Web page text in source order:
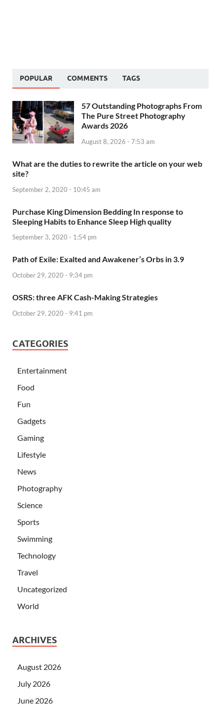
POPULAR COMMENTS TAGS
57 Outstanding Photographs From
The Pure Street Photography
Awards 2026
August 8, 2026 - 7:53 am
What are the duties to rewrite the article on your web
site?
September 2, 2020 - 10:45 am
Purchase King Dimension Bedding In response to
Sleeping Habits to Enhance Sleep High quality
September 3, 2020 - 1:54 pm
Path of Exile: Exalted and Awakener’s Orbs in 3.9
October 29, 2020 - 9:34 pm
OSRS: three AFK Cash-Making Strategies
October 29, 2020 - 9:41 pm
CATEGORIES
Entertainment
Food
Fun
Gadgets
Gaming
Lifestyle
News
Photography
Science
Sports
Swimming
Technology
Travel
Uncategorized
World
ARCHIVES
August 2026
July 2026
June 2026